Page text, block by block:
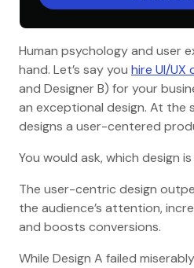
Human psychology and user
hand. Let’s say you hire UI/UX
and Designer B) for your
an exceptional design. At the
designs a user-centered
You would ask, which design is
The user-centric design
the audience’s attention,
and boosts conversions.
While Design A failed